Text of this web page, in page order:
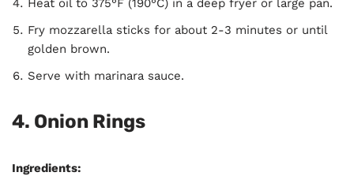
Heat oil to 375°F (190°C) in a deep fryer or large pan.
Fry mozzarella sticks for about 2-3 minutes or until
golden brown.
Serve with marinara sauce.
4. Onion Rings
Ingredients: